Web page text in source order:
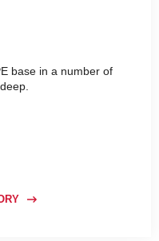
base in a number of